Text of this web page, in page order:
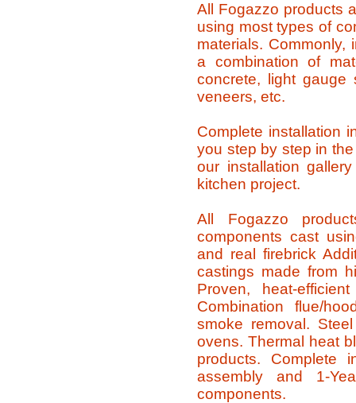
All Fogazzo products
using most types of
materials. Commonly,
a combination of
concrete, light gauge
veneers, etc.
Complete installation
you step by step in
our installation
kitchen project.
All Fogazzo
components cast
and real firebrick
castings made from
Proven, heat-
Combination flue/
smoke removal.
ovens. Thermal heat
products. Complete
assembly and 1-
components.